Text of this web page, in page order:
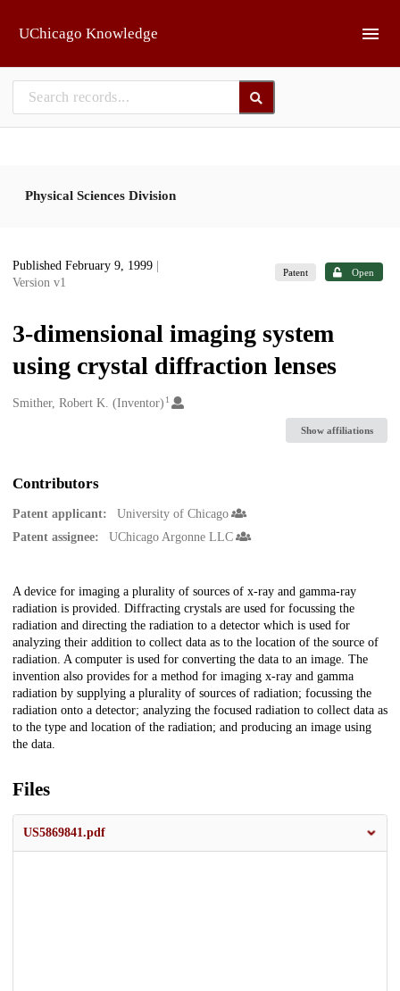
UChicago Knowledge
Physical Sciences Division
Published February 9, 1999
Version v1
Patent Open
3-dimensional imaging system
using crystal diffraction lenses
Creators
Smither, Robert K. (Inventor) 1
Show affiliations
Contributors
Patent applicant:
University of Chicago
Patent assignee:
UChicago Argonne LLC
Description
A device for imaging a plurality of sources of x-ray and gamma-ray
radiation is provided. Diffracting crystals are used for focussing the
radiation and directing the radiation to a detector which is used for
analyzing their addition to collect data as to the location of the source of
radiation. A computer is used for converting the data to an image. The
invention also provides for a method for imaging x-ray and gamma
radiation by supplying a plurality of sources of radiation; focussing the
radiation onto a detector; analyzing the focused radiation to collect data as
to the type and location of the radiation; and producing an image using
the data.
Files
US5869841.pdf